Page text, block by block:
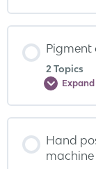
Pigment
2 Topics
Expand
Hand
machine